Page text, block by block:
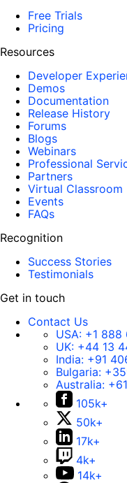
Free Trials
Pricing
Resources
Developer
Demos
Documentation
Release History
Forums
Blogs
Webinars
Professional
Partners
Virtual Classroom
Events
FAQs
Recognition
Success Stories
Testimonials
Get in touch
Contact Us
USA: +1 888
UK: +44 13
India: +91
Bulgaria:
Australia:
105k+
50k+
17k+
4k+
14k+